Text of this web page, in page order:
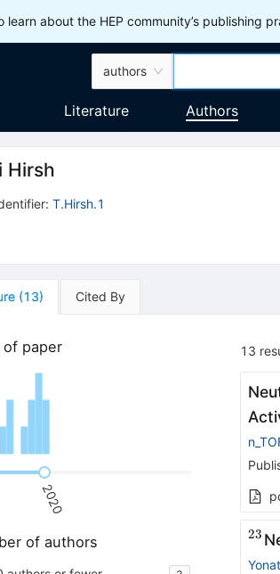
learn about the HEP community’s publishing
authors
Literature Authors
Hirsh
T.Hirsh.1
(13) Cited By
of paper
2020
of authors
13
23